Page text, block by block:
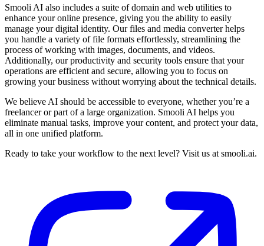
Smooli AI also includes a suite of domain and web utilities to
enhance your online presence, giving you the ability to easily
manage your digital identity. Our files and media converter helps
you handle a variety of file formats effortlessly, streamlining the
process of working with images, documents, and videos.
Additionally, our productivity and security tools ensure that your
operations are efficient and secure, allowing you to focus on
growing your business without worrying about the technical details.
We believe AI should be accessible to everyone, whether you’re a
freelancer or part of a large organization. Smooli AI helps you
eliminate manual tasks, improve your content, and protect your data,
all in one unified platform.
Ready to take your workflow to the next level? Visit us at smooli.ai.